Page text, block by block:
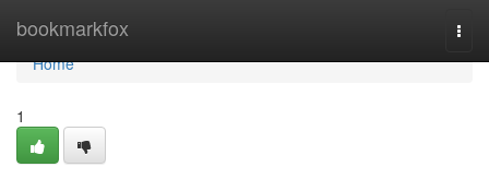
bookmarkfox
Home
Home
1